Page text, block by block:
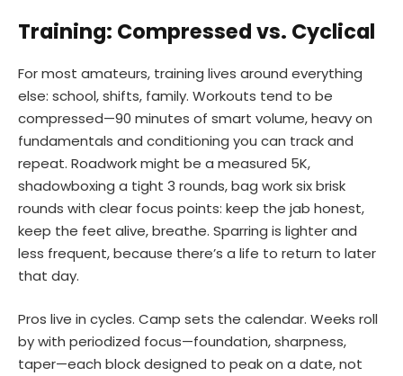
Training: Compressed vs. Cyclical
For most amateurs, training lives around everything
else: school, shifts, family. Workouts tend to be
compressed—90 minutes of smart volume, heavy on
fundamentals and conditioning you can track and
repeat. Roadwork might be a measured 5K,
shadowboxing a tight 3 rounds, bag work six brisk
rounds with clear focus points: keep the jab honest,
keep the feet alive, breathe. Sparring is lighter and
less frequent, because there’s a life to return to later
that day.
Pros live in cycles. Camp sets the calendar. Weeks roll
by with periodized focus—foundation, sharpness,
taper—each block designed to peak on a date, not